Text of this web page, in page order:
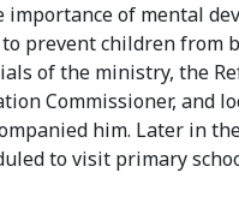
importance of mental
prevent children from
of the ministry, the
Commissioner, and
him. Later in
to visit primary